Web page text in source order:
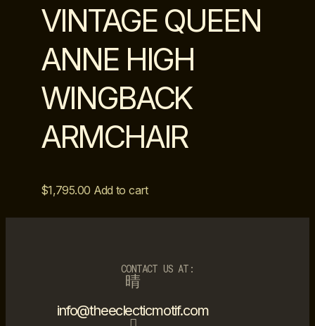
VINTAGE QUEEN
ANNE HIGH
WINGBACK
ARMCHAIR
$1,795.00 Add to cart
CONTACT US AT:
info@theeclecticmotif.com